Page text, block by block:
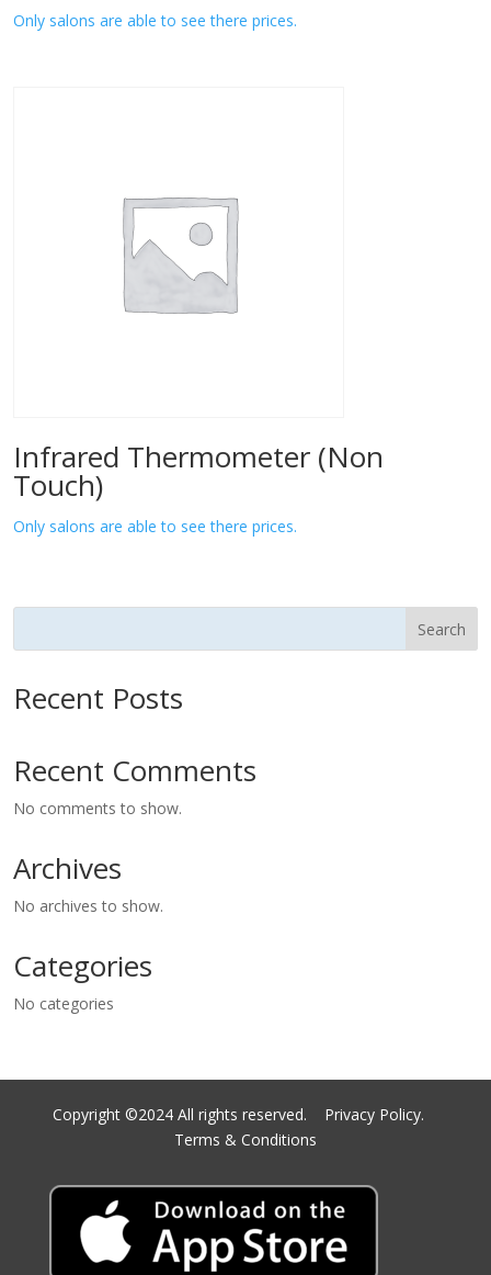
Only salons are able to see there prices.
Infrared Thermometer (Non
Touch)
Only salons are able to see there prices.
Search
Recent Posts
Recent Comments
No comments to show.
Archives
No archives to show.
Categories
No categories
Copyright ©2024 All rights reserved. Privacy Policy.
Terms & Conditions